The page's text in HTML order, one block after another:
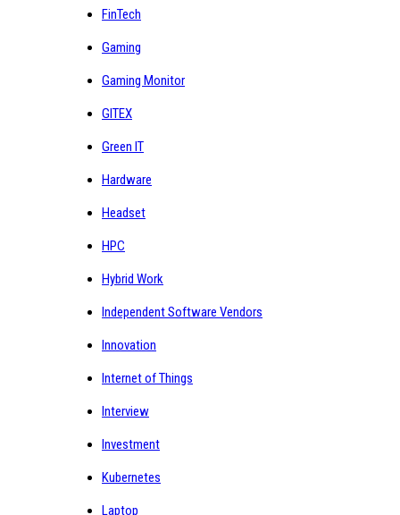
FinTech
Gaming
Gaming Monitor
GITEX
Green IT
Hardware
Headset
HPC
Hybrid Work
Independent Software Vendors
Innovation
Internet of Things
Interview
Investment
Kubernetes
Laptop